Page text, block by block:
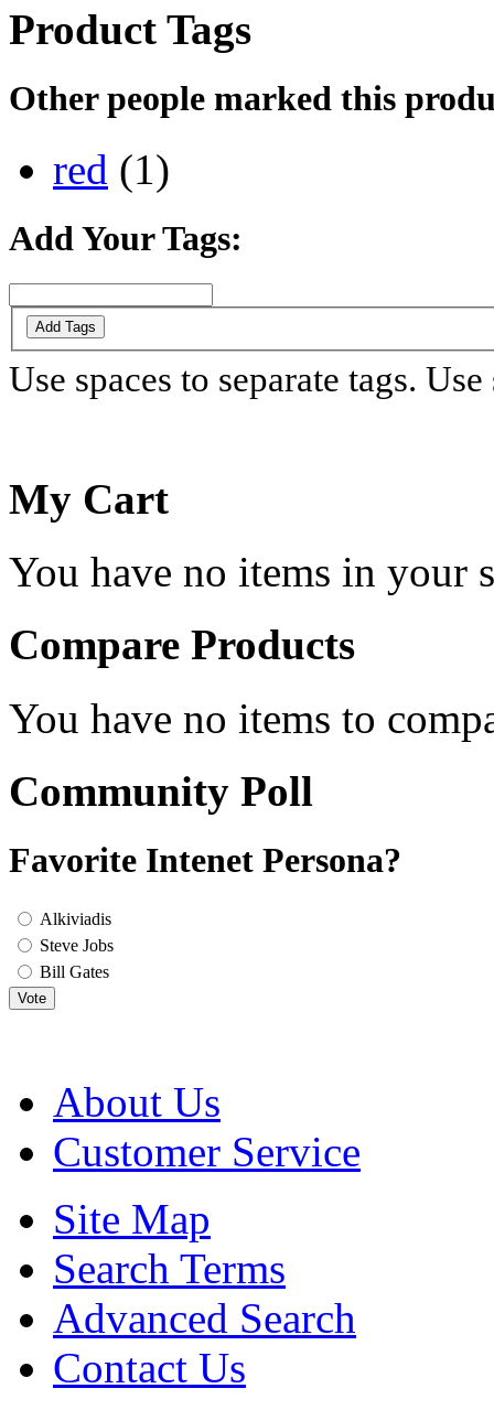
Product Tags
Other people marked this
red (1)
Add Your Tags:
Add Tags
Use spaces to separate tags.
My Cart
You have no items in your
Compare Products
You have no items to
Community Poll
Favorite Intenet Persona?
Alkiviadis
Steve Jobs
Bill Gates
Vote
About Us
Customer Service
Site Map
Search Terms
Advanced Search
Contact Us